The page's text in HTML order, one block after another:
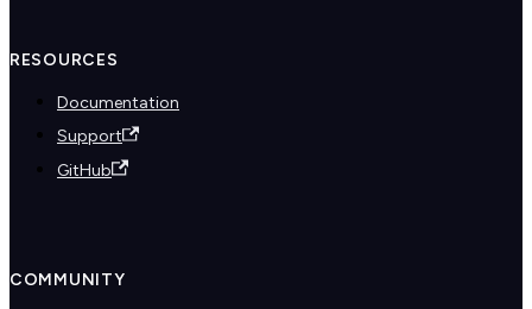
RESOURCES
Documentation
Support
GitHub
COMMUNITY